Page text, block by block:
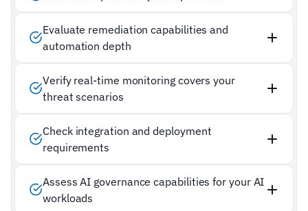
Evaluate remediation capabilities and
automation depth
Verify real-time monitoring covers your
threat scenarios
Check integration and deployment
requirements
Assess AI governance capabilities for your AI
workloads